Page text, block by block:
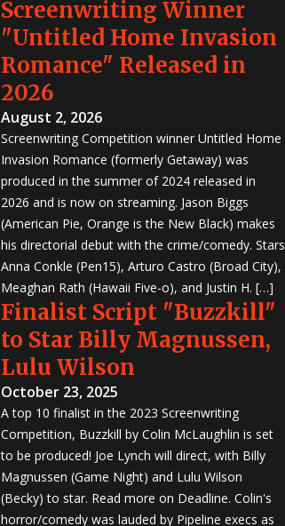
Screenwriting Winner
"Untitled Home Invasion
Romance" Released in
2026
August 2, 2026
Screenwriting Competition winner Untitled Home
Invasion Romance (formerly Getaway) was
produced in the summer of 2024 released in
2026 and is now on streaming. Jason Biggs
(American Pie, Orange is the New Black) makes
his directorial debut with the crime/comedy. Stars
Anna Conkle (Pen15), Arturo Castro (Broad City),
Meaghan Rath (Hawaii Five-o), and Justin H. […]
Finalist Script "Buzzkill"
to Star Billy Magnussen,
Lulu Wilson
October 23, 2025
A top 10 finalist in the 2023 Screenwriting
Competition, Buzzkill by Colin McLaughlin is set
to be produced! Joe Lynch will direct, with Billy
Magnussen (Game Night) and Lulu Wilson
(Becky) to star. Read more on Deadline. Colin's
horror/comedy was lauded by Pipeline execs as